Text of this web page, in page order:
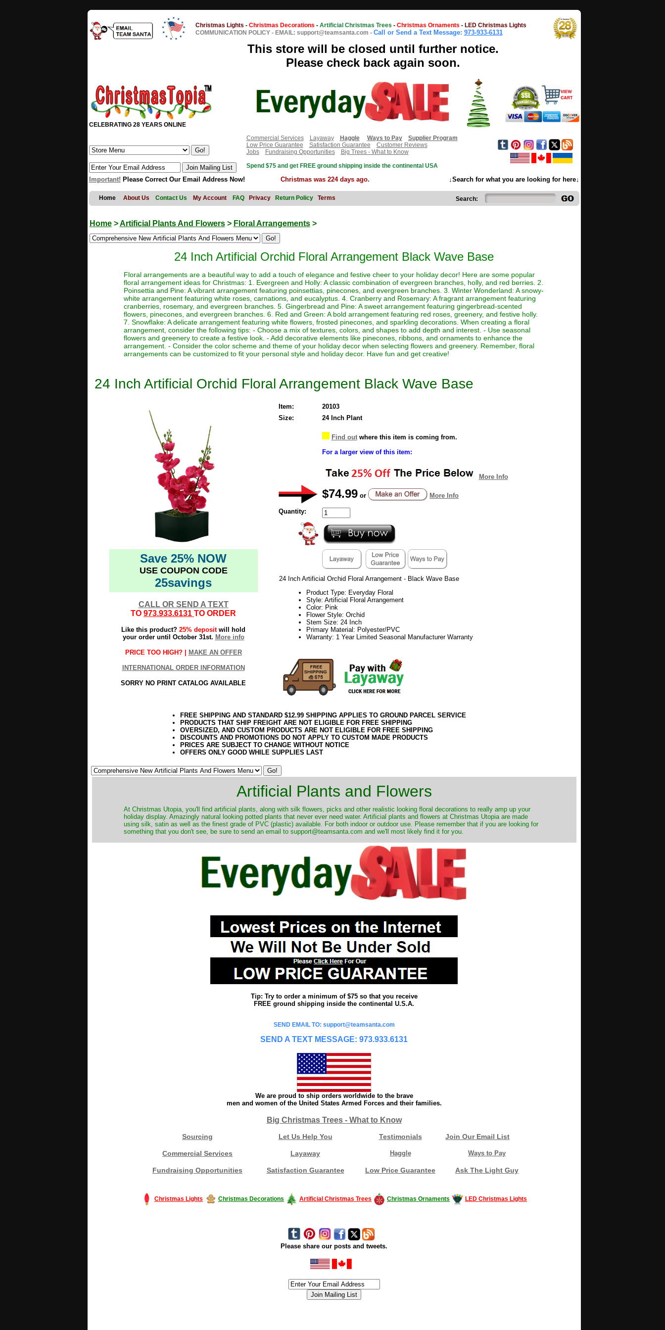
Christmas Lights - Christmas Decorations - Artificial Christmas Trees - Christmas Ornaments - LED Christmas Lights
COMMUNICATION POLICY - EMAIL: support@teamsanta.com - Call or Send a Text Message: 973-933-6131
This store will be closed until further notice.
Please check back again soon.
CELEBRATING 28 YEARS ONLINE
Commercial Services
Layaway Haggle Ways to Pay
Supplier Program
Low Price Guarantee
Satisfaction Guarantee
Customer Reviews
Jobs
Fundraising Opportunities
Big Trees - What to Know
Spend $75 and get FREE ground shipping inside the continental USA
Important! Please Correct Our Email Address Now! Christmas was 224 days ago. ↓Search for what you are looking for here↓
Home About Us Contact Us My Account FAQ Privacy Return Policy Terms Search:
Home>Artificial Plants And Flowers> Floral Arrangements>
24 Inch Artificial Orchid Floral Arrangement Black Wave Base
Floral arrangements are a beautiful way to add a touch of elegance and festive cheer to your holiday decor! Here are some popular
floral arrangement ideas for Christmas: 1. Evergreen and Holly: A classic combination of evergreen branches, holly, and red berries. 2.
Poinsettia and Pine: A vibrant arrangement featuring poinsettias, pinecones, and evergreen branches. 3. Winter Wonderland: A snowy-
white arrangement featuring white roses, carnations, and eucalyptus. 4. Cranberry and Rosemary: A fragrant arrangement featuring
cranberries, rosemary, and evergreen branches. 5. Gingerbread and Pine: A sweet arrangement featuring gingerbread-scented
flowers, pinecones, and evergreen branches. 6. Red and Green: A bold arrangement featuring red roses, greenery, and festive holly.
7. Snowflake: A delicate arrangement featuring white flowers, frosted pinecones, and sparkling decorations. When creating a floral
arrangement, consider the following tips: - Choose a mix of textures, colors, and shapes to add depth and interest. - Use seasonal
flowers and greenery to create a festive look. - Add decorative elements like pinecones, ribbons, and ornaments to enhance the
arrangement. - Consider the color scheme and theme of your holiday decor when selecting flowers and greenery. Remember, floral
arrangements can be customized to fit your personal style and holiday decor. Have fun and get creative!
24 Inch Artificial Orchid Floral Arrangement Black Wave Base
Save 25% NOW
USE COUPON CODE
25savings
CALL OR SEND A TEXT
TO 973.933.6131 TO ORDER
Like this product? 25% depositwill hold
your order until October 31st. More info
PRICE TOO HIGH? | MAKE AN OFFER
INTERNATIONAL ORDER INFORMATION
SORRY NO PRINT CATALOG AVAILABLE
Item:
20103
Size:
24 Inch Plant
Find outwhere this item is coming from.
For a larger view of this item:
More Info
$74.99 or More Info
Quantity:
24 Inch Artificial Orchid Floral Arrangement - Black Wave Base
Product Type: Everyday Floral
Style: Artificial Floral Arrangement
Color: Pink
Flower Style: Orchid
Stem Size: 24 Inch
Primary Material: Polyester/PVC
Warranty: 1 Year Limited Seasonal Manufacturer Warranty
FREE SHIPPING AND STANDARD $12.99 SHIPPING APPLIES TO GROUND PARCEL SERVICE
PRODUCTS THAT SHIP FREIGHT ARE NOT ELIGIBLE FOR FREE SHIPPING
OVERSIZED, AND CUSTOM PRODUCTS ARE NOT ELIGIBLE FOR FREE SHIPPING
DISCOUNTS AND PROMOTIONS DO NOT APPLY TO CUSTOM MADE PRODUCTS
PRICES ARE SUBJECT TO CHANGE WITHOUT NOTICE
OFFERS ONLY GOOD WHILE SUPPLIES LAST
Artificial Plants and Flowers
At Christmas Utopia, you'll find artificial plants, along with silk flowers, picks and other realistic looking floral decorations to really amp up your
holiday display. Amazingly natural looking potted plants that never ever need water. Artificial plants and flowers at Christmas Utopia are made
using silk, satin as well as the finest grade of PVC (plastic) available. For both indoor or outdoor use. Please remember that if you are looking for
something that you don't see, be sure to send an email to support@teamsanta.com and we'll most likely find it for you.
Tip: Try to order a minimum of $75 so that you receive
FREE ground shipping inside the continental U.S.A.
SEND EMAIL TO: support@teamsanta.com
SEND A TEXT MESSAGE: 973.933.6131
We are proud to ship orders worldwide to the brave
men and women of the United States Armed Forces and their families.
Big Christmas Trees - What to Know
Sourcing Let Us Help You Testimonials Join Our Email List
Commercial Services Layaway Haggle Ways to Pay
Fundraising Opportunities Satisfaction Guarantee Low Price Guarantee Ask The Light Guy
Christmas Lights Christmas Decorations Artificial Christmas Trees Christmas Ornaments LED Christmas Lights
Please share our posts and tweets.